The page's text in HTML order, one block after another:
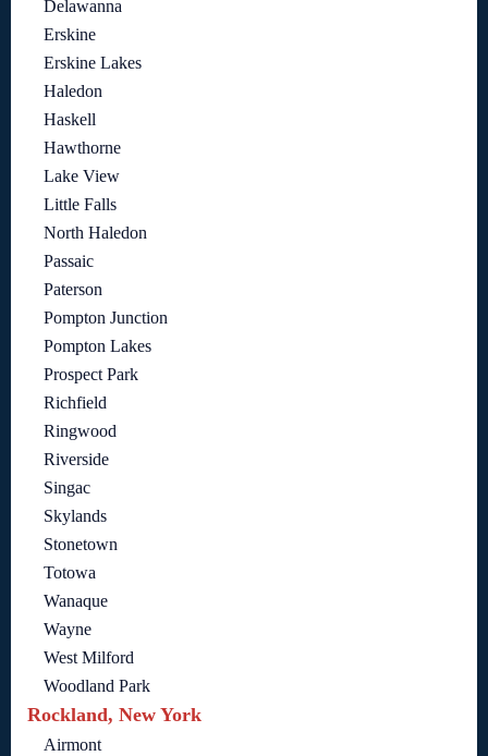
Delawanna
Erskine
Erskine Lakes
Haledon
Haskell
Hawthorne
Lake View
Little Falls
North Haledon
Passaic
Paterson
Pompton Junction
Pompton Lakes
Prospect Park
Richfield
Ringwood
Riverside
Singac
Skylands
Stonetown
Totowa
Wanaque
Wayne
West Milford
Woodland Park
Rockland, New York
Airmont